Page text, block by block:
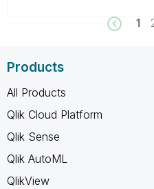
1
Products
All Products
Qlik Cloud Platform
Qlik Sense
Qlik AutoML
QlikView